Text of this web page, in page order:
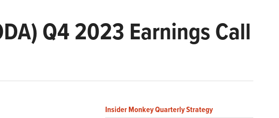
Q4 2023 Earnings Call
Insider Monkey Quarterly Strategy